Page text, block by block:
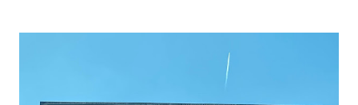
National Park Service) (nps.gov) Yellowstone was declared